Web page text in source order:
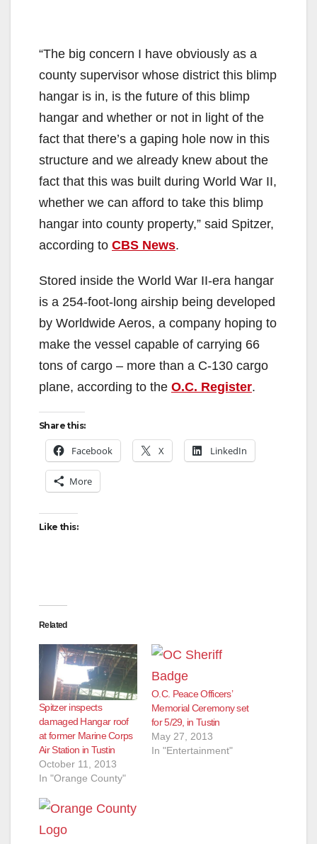
“The big concern I have obviously as a
county supervisor whose district this blimp
hangar is in, is the future of this blimp
hangar and whether or not in light of the
fact that there’s a gaping hole now in this
structure and we already knew about the
fact that this was built during World War II,
whether we can afford to take this blimp
hangar into county property,” said Spitzer,
according to CBS News.
Stored inside the World War II-era hangar
is a 254-foot-long airship being developed
by Worldwide Aeros, a company hoping to
make the vessel capable of carrying 66
tons of cargo – more than a C-130 cargo
plane, according to the O.C. Register.
Share this:
Facebook X LinkedIn
More
Like this:
Related
Spitzer inspects
damaged Hangar roof
at former Marine Corps
Air Station in Tustin
October 11, 2013
In "Orange County"
O.C. Peace Officers’
Memorial Ceremony set
for 5/29, in Tustin
May 27, 2013
In "Entertainment"